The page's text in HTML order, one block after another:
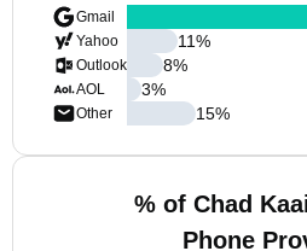
Gmail
Yahoo
Outlook
AOL
Other
11%
8%
3%
15%
% of Chad
Phone